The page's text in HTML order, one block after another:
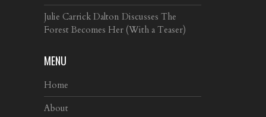
Julie Carrick Dalton Discusses The
Forest Becomes Her (With a Teaser)
MENU
Home
About